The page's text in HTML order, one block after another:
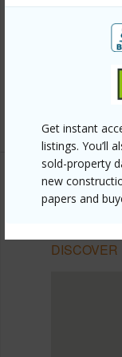
Get instant
listings. You’ll
sold-property
new
papers and
https://
honolulu/
METRO